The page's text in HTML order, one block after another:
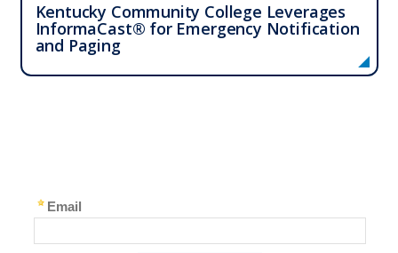
Kentucky Community College Leverages
InformaCast® for Emergency Notification
and Paging